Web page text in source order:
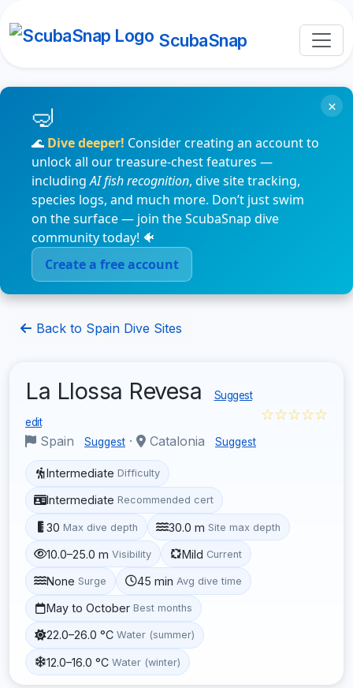
ScubaSnap
🌊 Dive deeper! Consider creating an account to
unlock all our treasure-chest features —
includingAI fish recognition, dive site tracking,
species logs, and much more. Don’t just swim
on the surface — join the ScubaSnap dive
community today! 🐠
Create a free account
×
Back to Spain Dive Sites
La Llossa Revesa Suggest
edit
Spain Suggest · Catalonia Suggest
☆☆☆☆☆
Intermediate Difficulty
Intermediate Recommended cert
30 Max dive depth 30.0 m Site max depth
10.0–25.0 m Visibility Mild Current
None Surge 45 min Avg dive time
May to October Best months
22.0–26.0 °C Water (summer)
12.0–16.0 °C Water (winter)